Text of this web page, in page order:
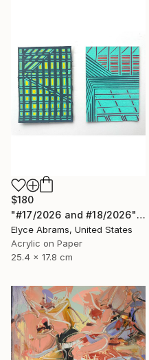
$180
"#17/2026 and #18/2026" Painting
Elyce Abrams, United States
Acrylic on Paper
25.4 x 17.8 cm